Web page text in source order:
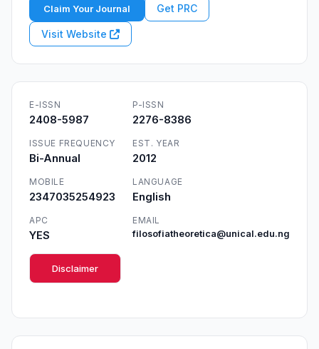
Claim Your Journal Get PRC
Visit Website
E-ISSN
2408-5987
P-ISSN
2276-8386
ISSUE FREQUENCY
Bi-Annual
EST. YEAR
2012
MOBILE
2347035254923
LANGUAGE
English
APC
YES
EMAIL
filosofiatheoretica@unical.edu.ng
Disclaimer